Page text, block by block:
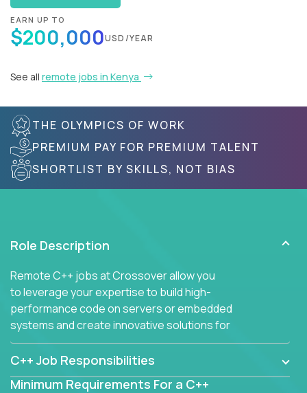
EARN UP TO
$200,000USD/YEAR
See all remote jobs in Kenya
THE OLYMPICS OF WORK
PREMIUM PAY FOR PREMIUM TALENT
SHORTLIST BY SKILLS, NOT BIAS
Role Description
Remote C++ jobs at Crossover allow you
to leverage your expertise to build high-
performance code on servers or embedded
systems and create innovative solutions for
customers.
C++ Job Responsibilities
Minimum Requirements For a C++